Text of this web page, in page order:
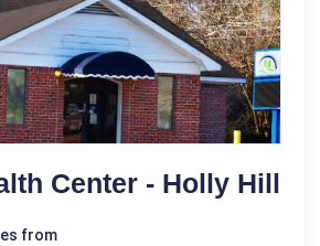
Center - Holly Hill
from